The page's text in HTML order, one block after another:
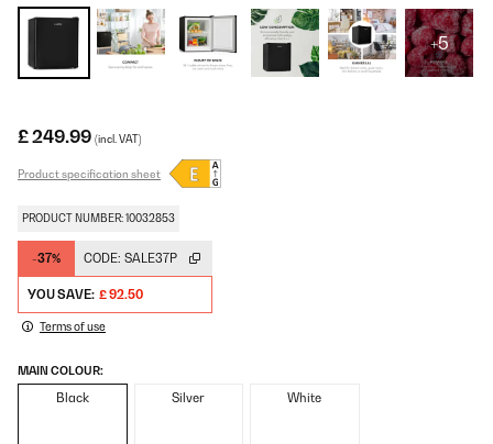
+5
£ 249.99 (incl. VAT)
Product specification sheet
PRODUCT NUMBER: 10032853
-37% CODE: SALE37P
YOU SAVE: £ 92.50
Terms of use
MAIN COLOUR:
Black Silver White